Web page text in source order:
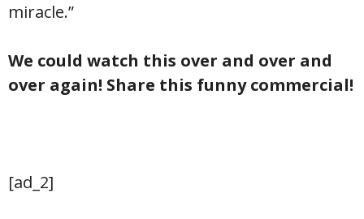
miracle.”
We could watch this over and over and
over again! Share this funny commercial!
[ad_2]